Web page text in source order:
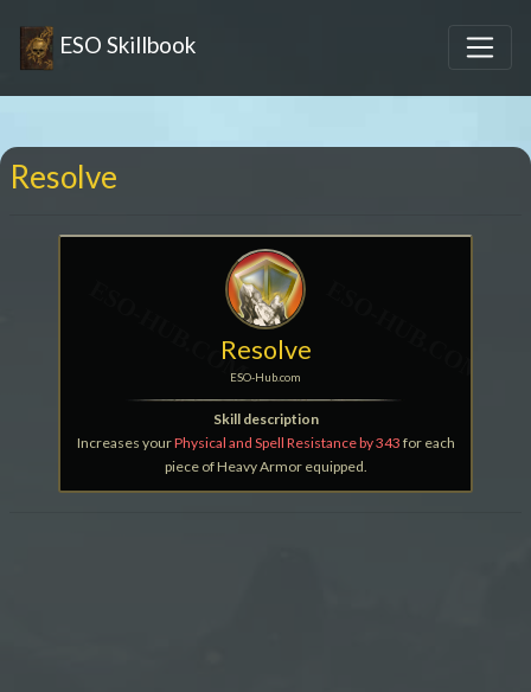
ESO Skillbook
Resolve
Resolve
ESO-Hub.com
Skill description
Increases yourPhysical and Spell Resistance by 343 for each
piece of Heavy Armor equipped.